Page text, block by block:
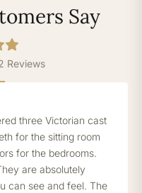
Say
Reviews
three Victorian cast
for the sitting room
for the bedrooms.
are absolutely
can see and feel. The